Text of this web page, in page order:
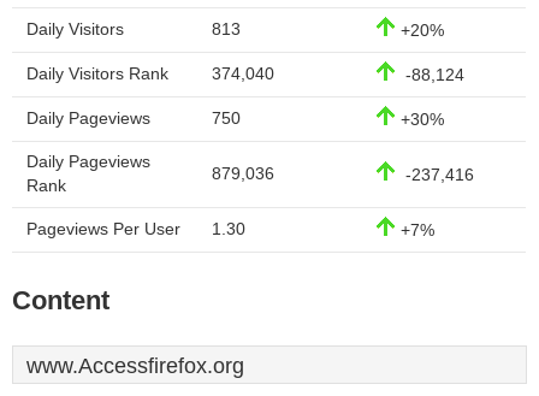
Daily Visitors 813 +20%
Daily Visitors Rank 374,040 -88,124
Daily Pageviews 750 +30%
Daily Pageviews
Rank
879,036 -237,416
Pageviews Per User 1.30 +7%
Content
www.Accessfirefox.org